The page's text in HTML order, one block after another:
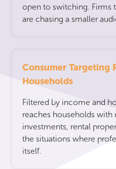
open to switching. Firms
are chasing a smaller
Consumer Targeting
Households
Filtered by income and
reaches households
investments, rental
the situations where
itself.